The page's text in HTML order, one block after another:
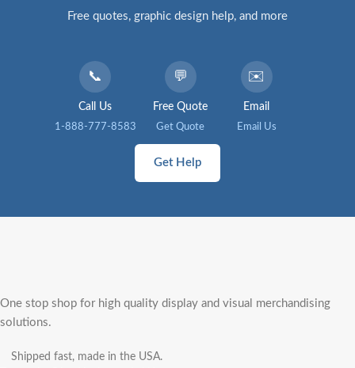
Free quotes, graphic design help, and more
📞
Call Us
1-888-777-8583
💬
Free Quote
Get Quote
✉️
Email
Email Us
Get Help
One stop shop for high quality display and visual merchandising
solutions.
Shipped fast, made in the USA.